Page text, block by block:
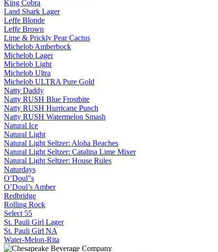
King Cobra
Land Shark Lager
Leffe Blonde
Leffe Brown
Lime & Prickly Pear Cactus
Michelob Amberbock
Michelob Lager
Michelob Light
Michelob Ultra
Michelob ULTRA Pure Gold
Natty Daddy
Natty RUSH Blue Frostbite
Natty RUSH Hurricane Punch
Natty RUSH Watermelon Smash
Natural Ice
Natural Light
Natural Light Seltzer: Aloha Beaches
Natural Light Seltzer: Catalina Lime Mixer
Natural Light Seltzer: House Rules
Naturdays
O’Doul”s
O’Doul’s Amber
Redbridge
Rolling Rock
Select 55
St. Pauli Girl Lager
St. Pauli Girl NA
Water-Melon-Rita